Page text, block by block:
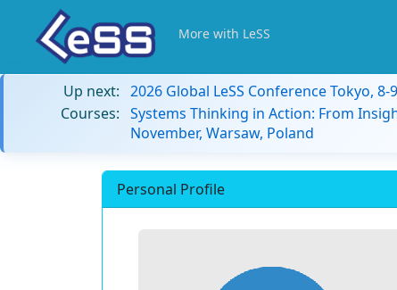
More with LeSS
Up next: 2026 Global LeSS Conference Tokyo,
Courses: Systems Thinking in Action: From
November, Warsaw, Poland
Personal Profile